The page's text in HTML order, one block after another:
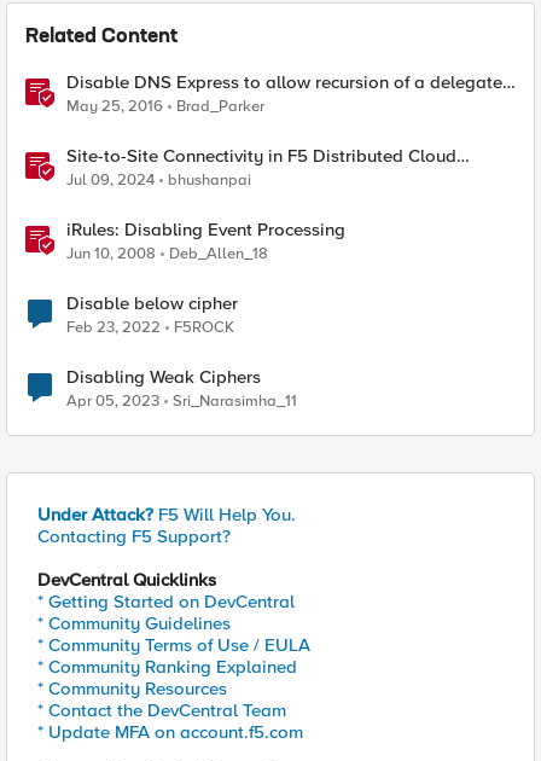
Related Content
Disable DNS Express to allow recursion of a delegated
sub-domain
May 25, 2016 Brad_Parker
Site-to-Site Connectivity in F5 Distributed Cloud
Network Connect – Reference Architecture
Jul 09, 2024 bhushanpai
iRules: Disabling Event Processing
Jun 10, 2008 Deb_Allen_18
Disable below cipher
Feb 23, 2022 F5ROCK
Disabling Weak Ciphers
Apr 05, 2023 Sri_Narasimha_11
Under Attack? F5 Will Help You.
Contacting F5 Support?
DevCentral Quicklinks
* Getting Started on DevCentral
* Community Guidelines
* Community Terms of Use / EULA
* Community Ranking Explained
* Community Resources
* Contact the DevCentral Team
* Update MFA on account.f5.com